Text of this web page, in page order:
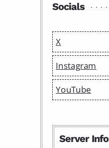
Socials
X
Instagram
YouTube
Server Info